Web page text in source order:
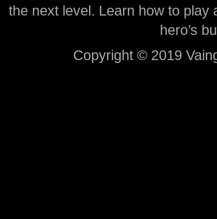
the next level. Learn how to
hero’s
Copyright © 2019